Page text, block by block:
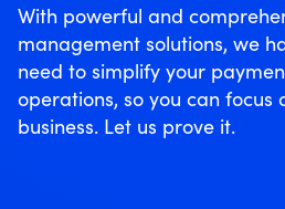
With powerful and
management solutions, we
need to simplify your
operations, so you can focus
business. Let us prove it.